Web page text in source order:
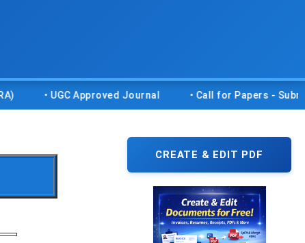
• UGC Approved Journal • Call for Papers - Submit
CREATE & EDIT PDF